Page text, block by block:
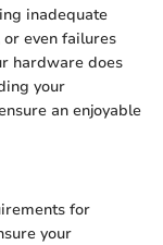
inadequate
even failures
hardware does
your
an enjoyable
for
your